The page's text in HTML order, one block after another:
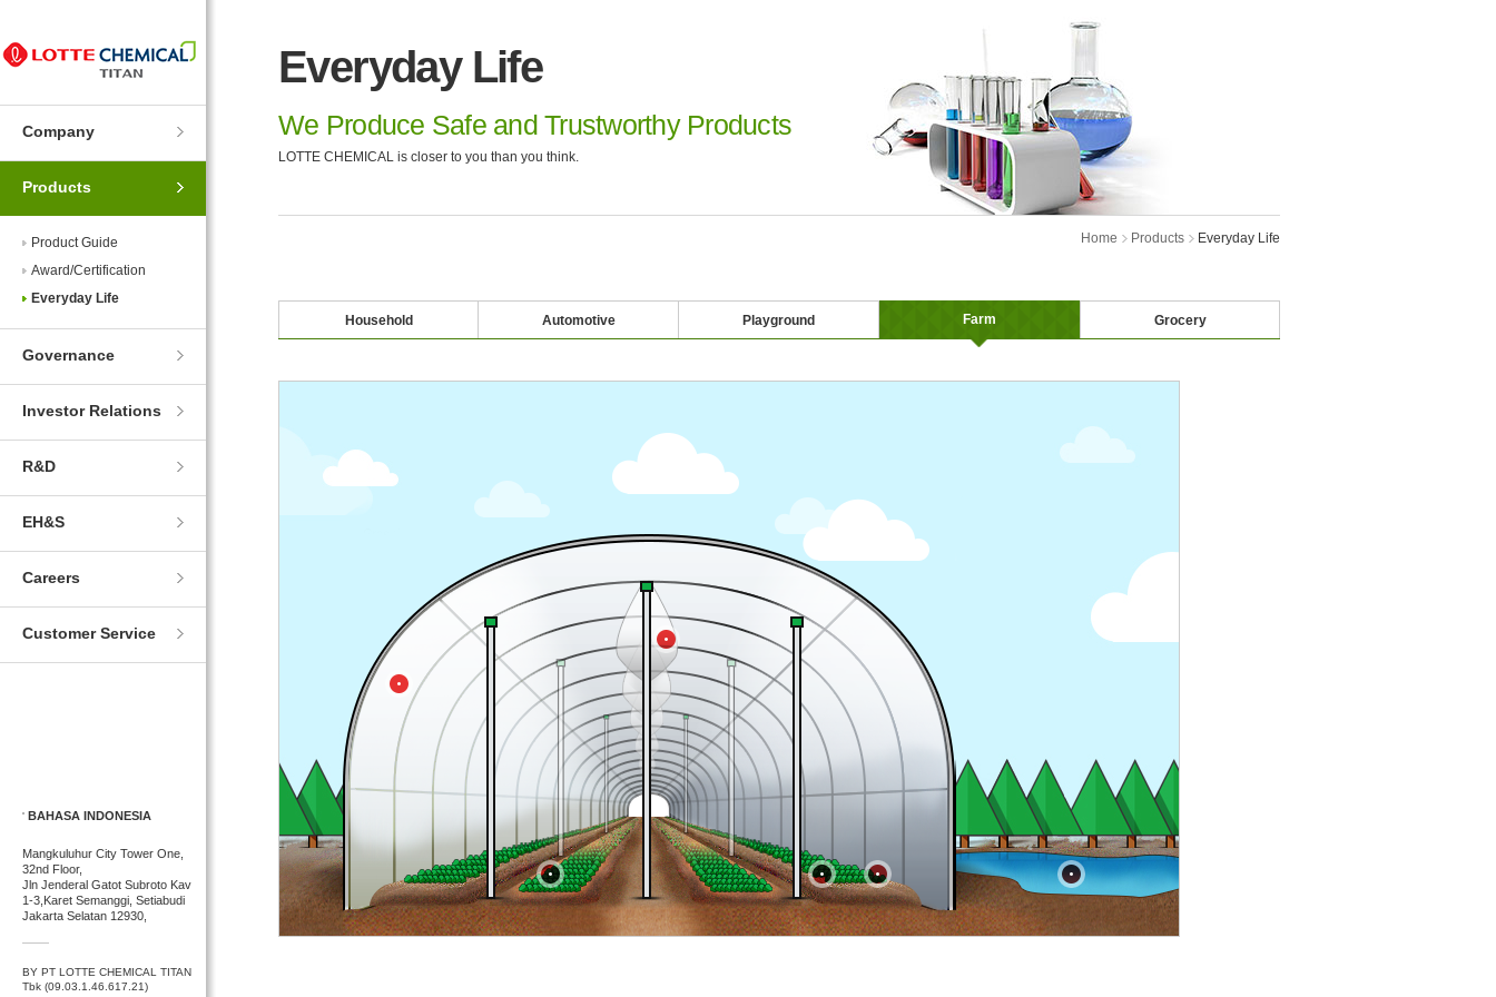
Navigation
Contents
Company
Products
Product Guide
Award/Certification
Everyday Life
Governance
Investor Relations
R&D
EH&S
Careers
Customer Service
Everyday Life
We Produce Safe and Trustworthy Products
LOTTE CHEMICAL is closer to you than you think.
Home Products Everyday Life
Household Automotive Playground Farm Grocery
BAHASA INDONESIA
Mangkuluhur City Tower One,
32nd Floor,
Jln Jenderal Gatot Subroto Kav
1-3,Karet Semanggi, Setiabudi
Jakarta Selatan 12930,
BY PT LOTTE CHEMICAL TITAN
Tbk (09.03.1.46.617.21)